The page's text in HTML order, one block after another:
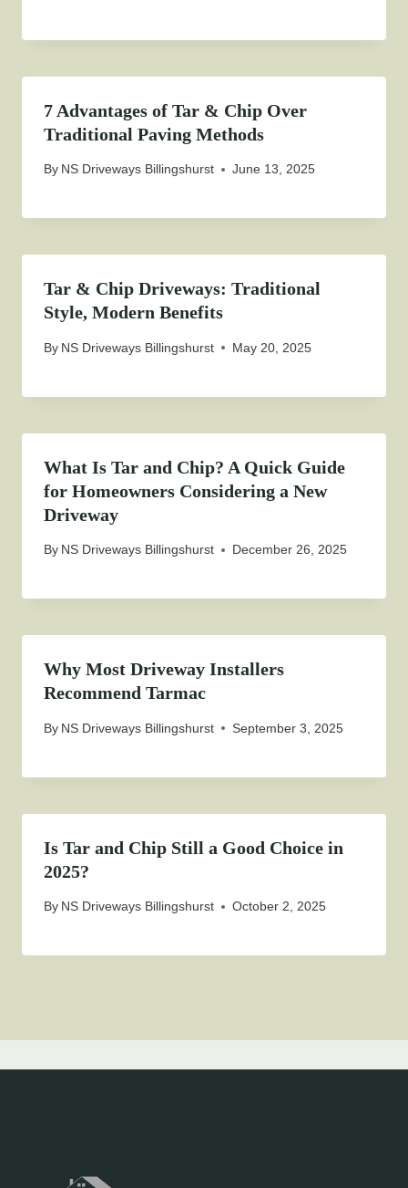
7 Advantages of Tar & Chip Over
Traditional Paving Methods
By NS Driveways Billingshurst June 13, 2025
Tar & Chip Driveways: Traditional
Style, Modern Benefits
By NS Driveways Billingshurst May 20, 2025
What Is Tar and Chip? A Quick Guide
for Homeowners Considering a New
Driveway
By NS Driveways Billingshurst December 26, 2025
Why Most Driveway Installers
Recommend Tarmac
By NS Driveways Billingshurst September 3, 2025
Is Tar and Chip Still a Good Choice in
2025?
By NS Driveways Billingshurst October 2, 2025